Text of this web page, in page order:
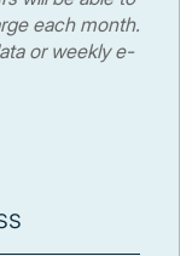
each month.
or weekly e-